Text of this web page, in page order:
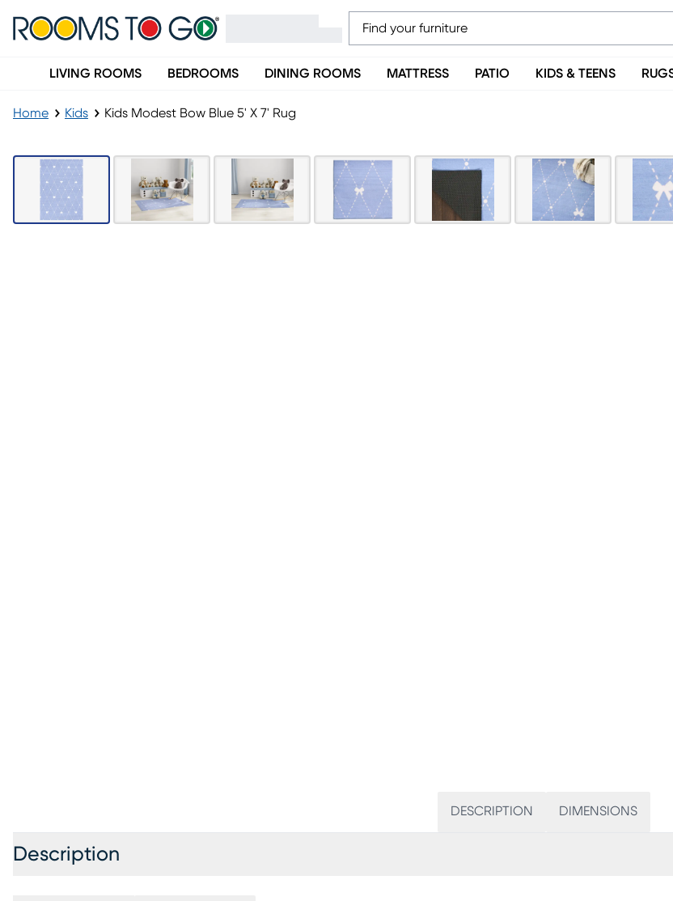
LIVING ROOMS BEDROOMS DINING ROOMS MATTRESS PATIO KIDS & TEENS
Home Kids Kids Modest Bow Blue 5' X 7' Rug
DESCRIPTION DIMENSIONS
Description